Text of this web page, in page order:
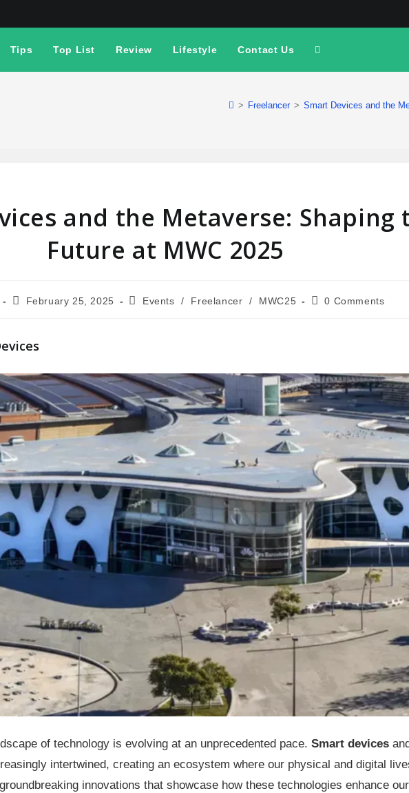
Tips Top List Review Lifestyle Contact Us
> Freelancer > Smart Devices and the
and the Metaverse: Shaping
Future at MWC 2025
February 25, 2025 Events / Freelancer / MWC25 0 Comments
of technology is evolving at an unprecedented pace. Smart devices
intertwined, creating an ecosystem where our physical and digital
innovations that showcase how these technologies enhance